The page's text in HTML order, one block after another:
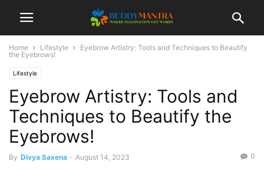
Home Lifestyle
Eyebrow Artistry: Tools and Techniques to Beautify
the Eyebrows!
Lifestyle
Eyebrow Artistry: Tools and
Techniques to Beautify the
Eyebrows!
By Divya Saxena - August 14, 2023 0